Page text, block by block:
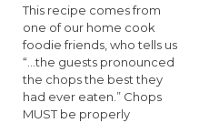
This recipe comes from
one of our home cook
foodie friends, who tells us
“…the guests pronounced
the chops the best they
had ever eaten.” Chops
MUST be properly